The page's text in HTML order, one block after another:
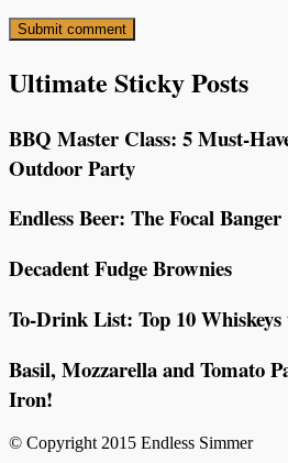
Ultimate Sticky Posts
BBQ Master Class: 5 Must-
Outdoor Party
Endless Beer: The Focal Banger
Decadent Fudge Brownies
To-Drink List: Top 10
Basil, Mozzarella and Tomato
Iron!
© Copyright 2015 Endless Simmer